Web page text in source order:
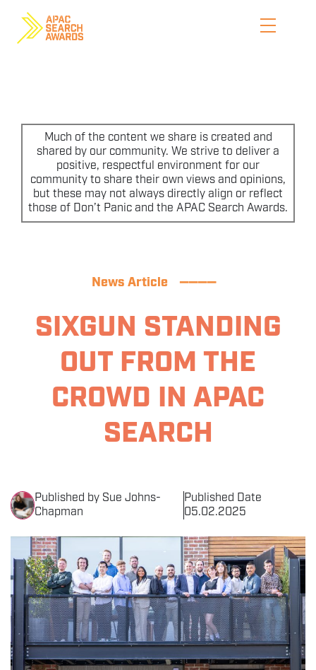
WHO WE ARE
ENTER NOW
CATEGORIES
PREVIOUS JUDGES
THE EVENT
SPONSORS
MORE INFORMATION
THE SEARCH AWARDS
Much of the content we share is created and
shared by our community. We strive to deliver a
positive, respectful environment for our
community to share their own views and opinions,
but these may not always directly align or reflect
those of Don’t Panic and the APAC Search Awards.
News Article ————
SIXGUN STANDING
OUT FROM THE
CROWD IN APAC
SEARCH
Published by Sue Johns-
Chapman
Published Date
05.02.2025